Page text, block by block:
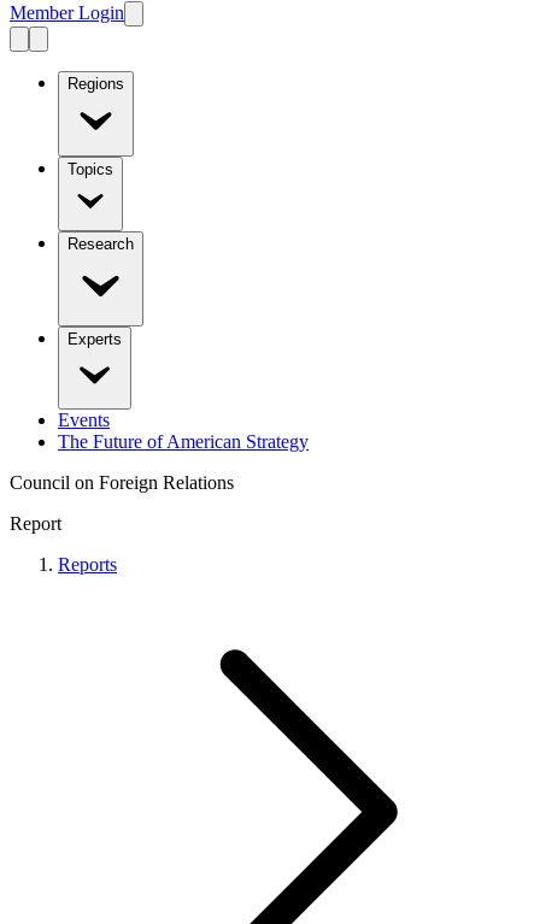
Member Login
Regions
Topics
Research
Experts
Events
The Future of American Strategy
Council on Foreign Relations
Report
Reports